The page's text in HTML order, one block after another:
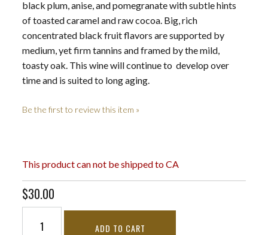
black plum, anise, and pomegranate with subtle hints
of toasted caramel and raw cocoa. Big, rich
concentrated black fruit flavors are supported by
medium, yet firm tannins and framed by the mild,
toasty oak. This wine will continue to develop over
time and is suited to long aging.
Be the first to review this item »
This product can not be shipped to CA
$30.00
ADD TO CART